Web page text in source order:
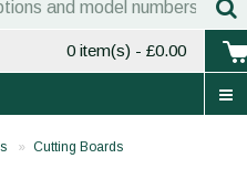
0 item(s) - £0.00
Cutting Boards